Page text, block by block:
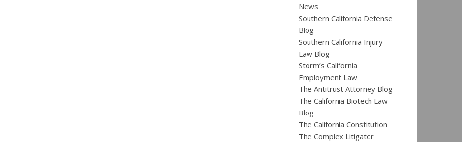
News
Southern California Defense
Blog
Southern California Injury
Law Blog
Storm’s California
Employment Law
The Antitrust Attorney Blog
The California Biotech Law
Blog
The California Constitution
The Complex Litigator